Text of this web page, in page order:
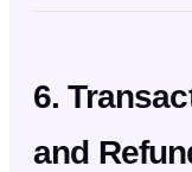
6.
and